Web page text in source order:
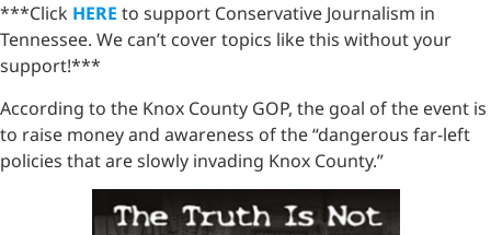
***Click HERE to support Conservative Journalism in
Tennessee. We can’t cover topics like this without your
support!***
According to the Knox County GOP, the goal of the event is
to raise money and awareness of the “dangerous far-left
policies that are slowly invading Knox County.”